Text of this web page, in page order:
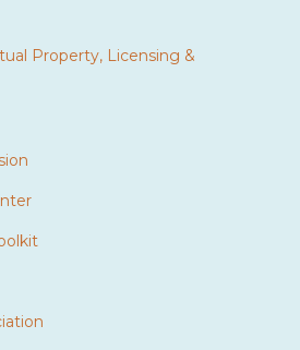
Property, Licensing &